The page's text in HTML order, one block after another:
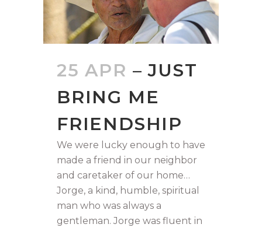
25 APR – JUST
BRING ME
FRIENDSHIP
We were lucky enough to have
made a friend in our neighbor
and caretaker of our home…
Jorge, a kind, humble, spiritual
man who was always a
gentleman. Jorge was fluent in